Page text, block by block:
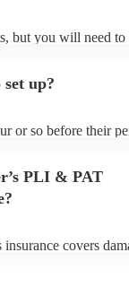
but you will need to
up?
or so before their
PLI & PAT
covers